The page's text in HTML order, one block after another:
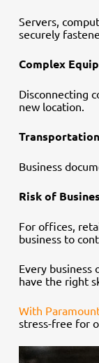
Servers,
securely
Complex
Disconnecting
new location.
Business
Risk of
For offices,
business to
Every
have the right
With
stress-free for